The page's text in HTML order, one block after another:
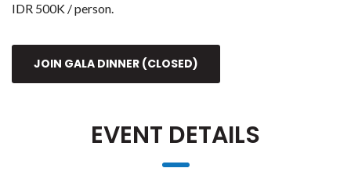
IDR 500K / person.
JOIN GALA DINNER (CLOSED)
EVENT DETAILS